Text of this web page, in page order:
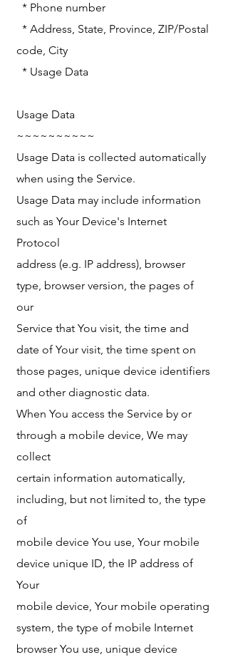
* Phone number
* Address, State, Province, ZIP/Postal
code, City
* Usage Data
Usage Data
~~~~~~~~~~
Usage Data is collected automatically
when using the Service.
Usage Data may include information
such as Your Device's Internet
Protocol
address (e.g. IP address), browser
type, browser version, the pages of
our
Service that You visit, the time and
date of Your visit, the time spent on
those pages, unique device identifiers
and other diagnostic data.
When You access the Service by or
through a mobile device, We may
collect
certain information automatically,
including, but not limited to, the type
of
mobile device You use, Your mobile
device unique ID, the IP address of
Your
mobile device, Your mobile operating
system, the type of mobile Internet
browser You use, unique device